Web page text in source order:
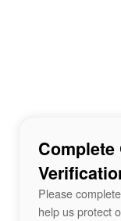
Complete
Please
help us protect